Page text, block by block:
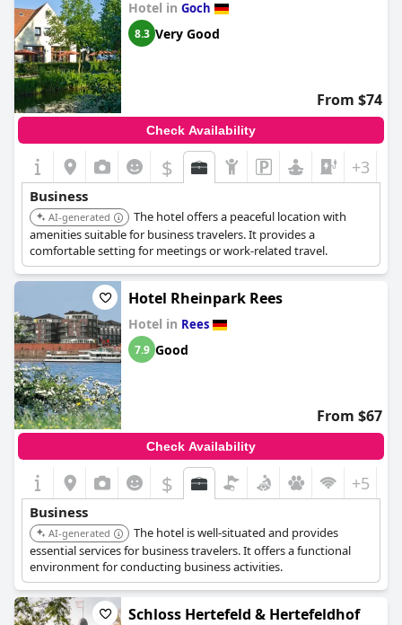
Hotel in Goch
8.3 Very Good
From $74
Check Availability
$ +3
Business
AI-generated
The hotel offers a peaceful location with
amenities suitable for business travelers. It provides a
comfortable setting for meetings or work-related travel.
Hotel Rheinpark Rees
Hotel in Rees
7.9 Good
From $67
Check Availability
$ +5
Business
AI-generated
The hotel is well-situated and provides
essential services for business travelers. It offers a functional
environment for conducting business activities.
Schloss Hertefeld & Hertefeldhof